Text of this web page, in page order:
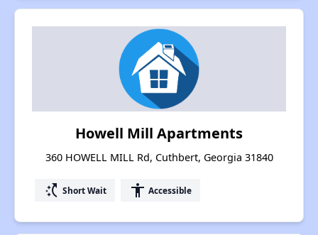
Howell Mill Apartments
360 HOWELL MILL Rd, Cuthbert, Georgia 31840
switch_access_shortcut Short Wait accessibility Accessible